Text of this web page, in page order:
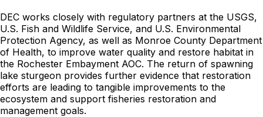
DEC works closely with regulatory partners at the USGS,
U.S. Fish and Wildlife Service, and U.S. Environmental
Protection Agency, as well as Monroe County Department
of Health, to improve water quality and restore habitat in
the Rochester Embayment AOC. The return of spawning
lake sturgeon provides further evidence that restoration
efforts are leading to tangible improvements to the
ecosystem and support fisheries restoration and
management goals.